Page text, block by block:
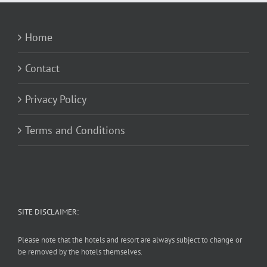
Home
Contact
Privacy Policy
Terms and Conditions
SITE DISCLAIMER:
Please note that the hotels and resort are always subject to change or
be removed by the hotels themselves.